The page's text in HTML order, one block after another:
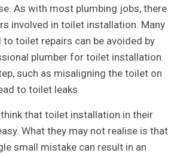
As with most plumbing jobs, there
involved in toilet installation. Many
toilet repairs can be avoided by
plumber for toilet installation.
such as misaligning the toilet on
to toilet leaks.
that toilet installation in their
What they may not realise is that
small mistake can result in an